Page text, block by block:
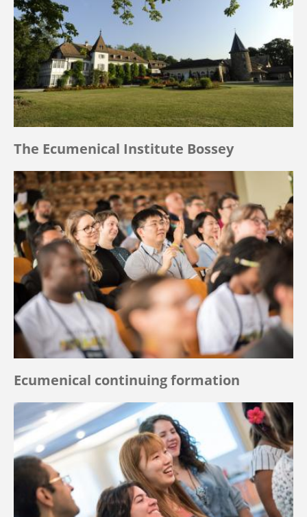
The Ecumenical Institute Bossey
Ecumenical continuing formation